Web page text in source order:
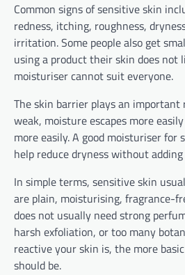
Common signs of sensitive skin
redness, itching, roughness,
irritation. Some people also get
using a product their skin does not
moisturiser cannot suit everyone.
The skin barrier plays an
weak, moisture escapes more
more easily. A good moisturiser for
help reduce dryness without
In simple terms, sensitive skin
are plain, moisturising, fragrance-
does not usually need strong
harsh exfoliation, or too many
reactive your skin is, the more
should be.